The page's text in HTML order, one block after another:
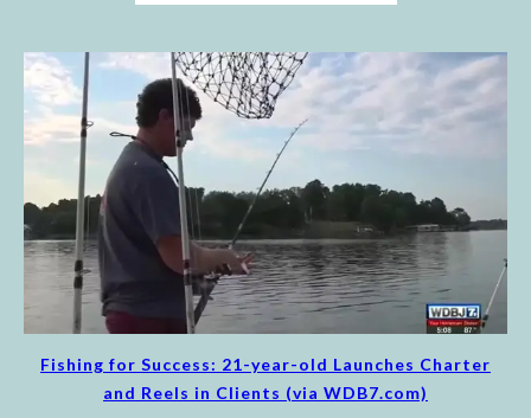
Fishing for Success: 21-year-old Launches Charter
and Reels in Clients (via WDB7.com)